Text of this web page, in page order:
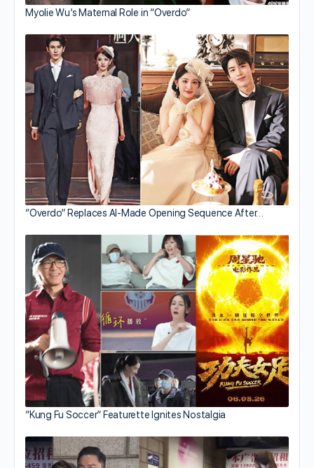
Myolie Wu’s Maternal Role in “Overdo”
“Overdo” Replaces AI-Made Opening Sequence After…
“Kung Fu Soccer” Featurette Ignites Nostalgia